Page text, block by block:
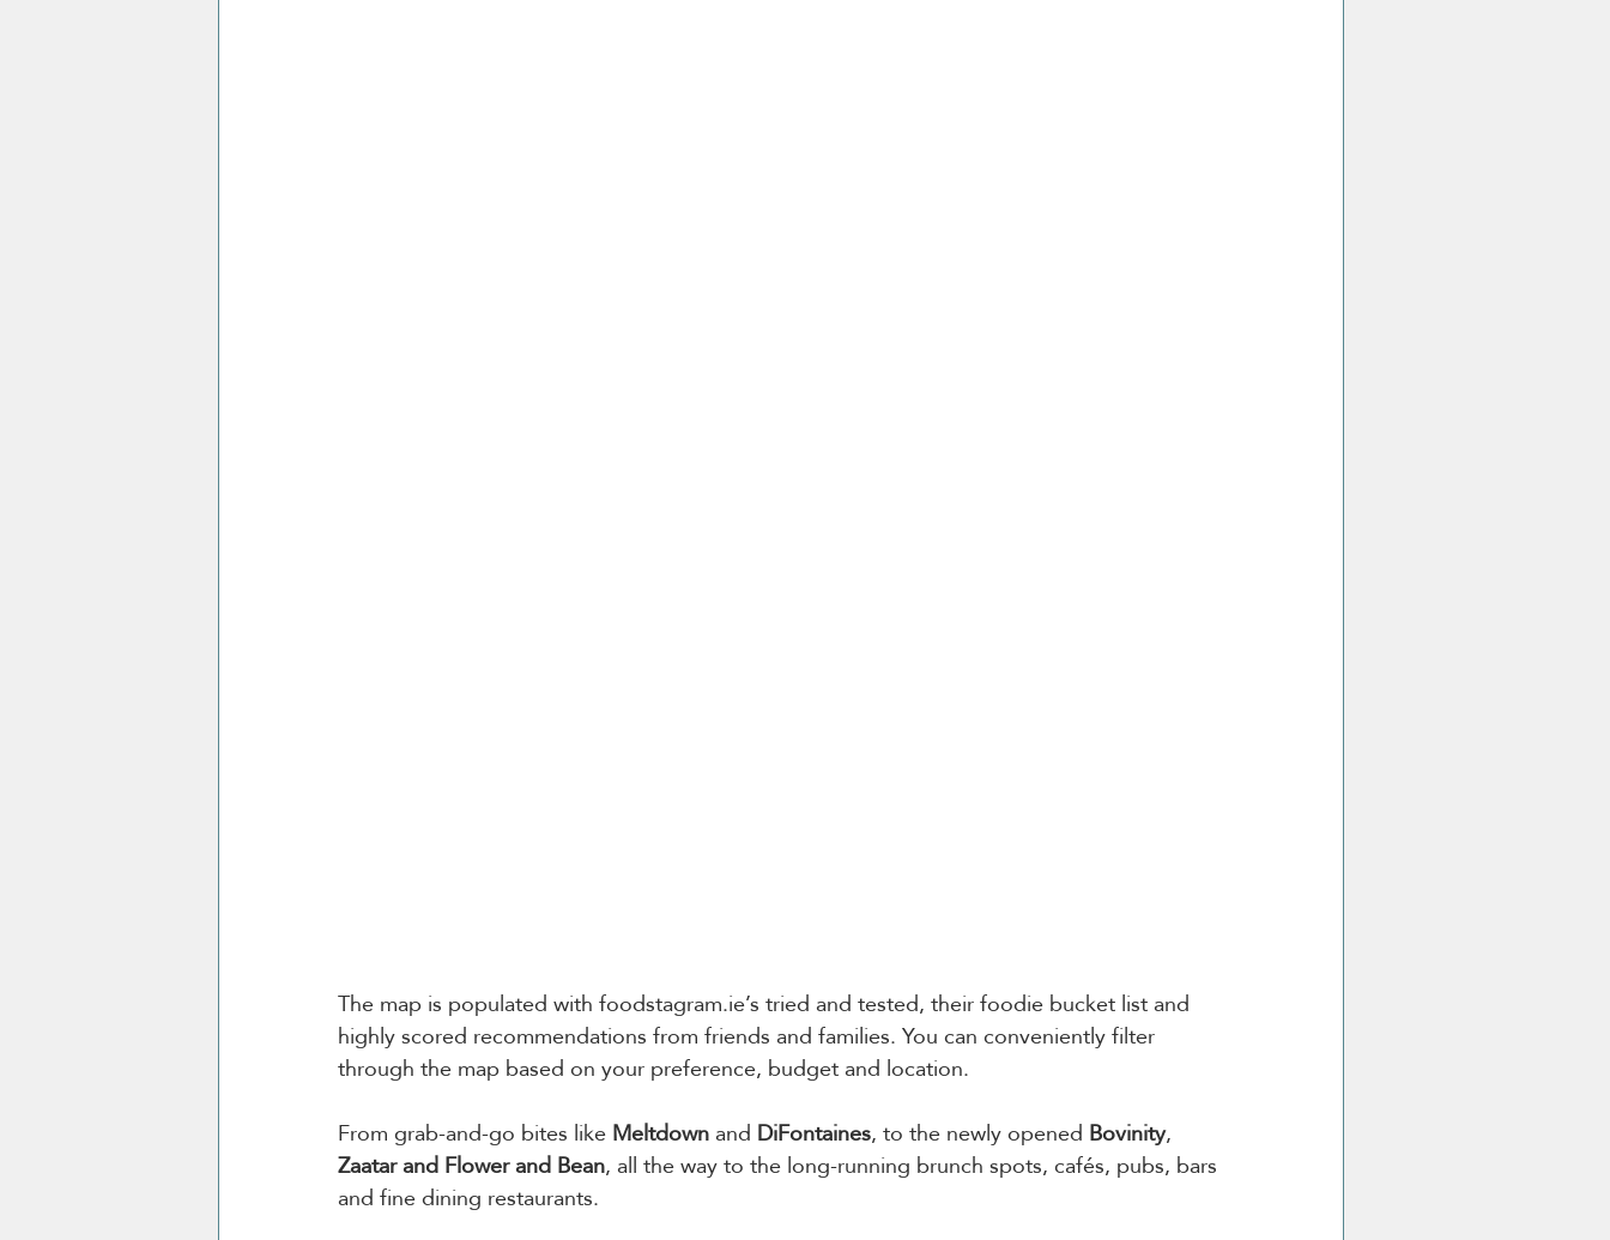
The map is populated with foodstagram.ie’s tried and tested, their foodie bucket list and
highly scored recommendations from friends and families. You can conveniently filter
through the map based on your preference, budget and location.
From grab-and-go bites like Meltdown and DiFontaines, to the newly opened Bovinity,
Zaatar and Flower and Bean, all the way to the long-running brunch spots, cafés, pubs, bars
and fine dining restaurants.